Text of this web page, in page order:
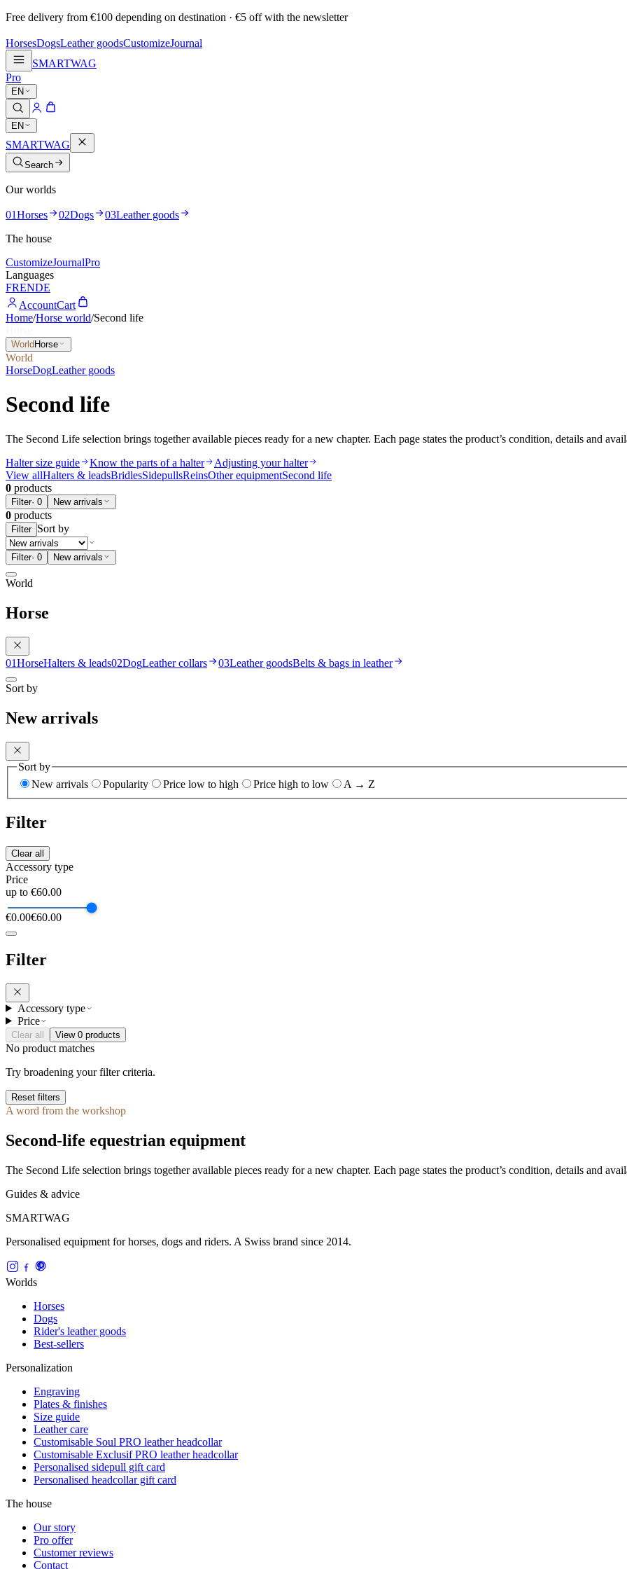
Free delivery from €100 depending on destination · €5 off with the newsletter
HorsesDogsLeather goodsCustomizeJournal
SMARTWAG
Pro
EN
EN
SMARTWAG
Search
Our worlds
01Horses 02Dogs 03Leather goods
The house
CustomizeJournalPro
Languages
FRENDE
AccountCart
Home/Horse world/Second life
World Horse
World
HorseDogLeather goods
Second life
The Second Life selection brings together available pieces ready for a new chapter. Each page states the product’s condition, details and
Halter size guide
Know the parts of a halter
Adjusting your halter
View allHalters & leadsBridlesSidepullsReinsOther equipmentSecond life
0 products
Filter· 0 New arrivals
0 products
Filter Sort by
Filter· 0 New arrivals
World
Horse
01HorseHalters & leads02DogLeather collars 03Leather goodsBelts & bags in leather
Sort by
New arrivals
Sort by
New arrivals
Popularity Price low to high Price high to low A → Z
Filter
Clear all
Accessory type
Price
up to €60.00
€0.00€60.00
Filter
Accessory type
Price
Clear all View 0 products
No product matches
Try broadening your filter criteria.
Reset filters
A word from the workshop
Second-life equestrian equipment
The Second Life selection brings together available pieces ready for a new chapter. Each page states the product’s condition, details and
Guides & advice
SMARTWAG
Personalised equipment for horses, dogs and riders. A Swiss brand since 2014.
Worlds
Horses
Dogs
Rider's leather goods
Best-sellers
Personalization
Engraving
Plates & finishes
Size guide
Leather care
Customisable Soul PRO leather headcollar
Customisable Exclusif PRO leather headcollar
Personalised sidepull gift card
Personalised headcollar gift card
The house
Our story
Pro offer
Customer reviews
Contact